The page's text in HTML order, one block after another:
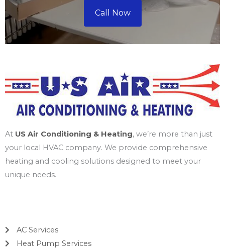
Call Now
At US Air Conditioning & Heating, we’re more than just
your local HVAC company. We provide comprehensive
heating and cooling solutions designed to meet your
unique needs.
AC Services
Heat Pump Services